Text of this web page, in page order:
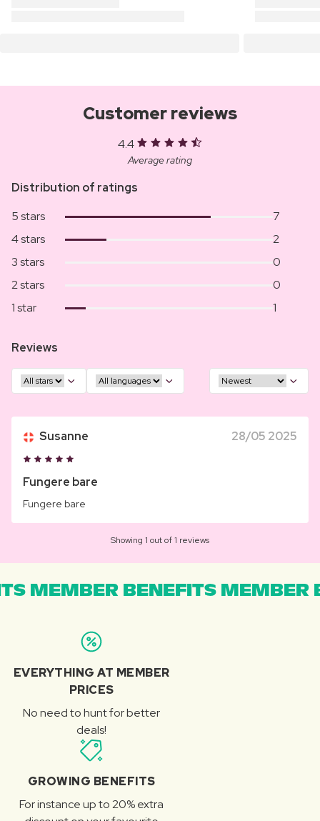
Customer reviews
4.4
Average rating
Distribution of ratings
5 stars
7
4 stars
2
3 stars
0
2 stars
0
1 star
1
Reviews
Susanne 28/05 2025
Fungere bare
Fungere bare
Showing 1 out of 1 reviews
MEMBER BENEFITS MEMBER
EVERYTHING AT MEMBER
PRICES
No need to hunt for better
deals!
GROWING BENEFITS
For instance up to 20% extra